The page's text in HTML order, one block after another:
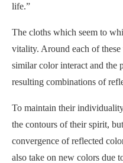
life.”
The cloths which seem to
vitality. Around each of
similar color interact and the
resulting combinations of
To maintain their
the contours of their spirit,
convergence of reflected
also take on new colors due